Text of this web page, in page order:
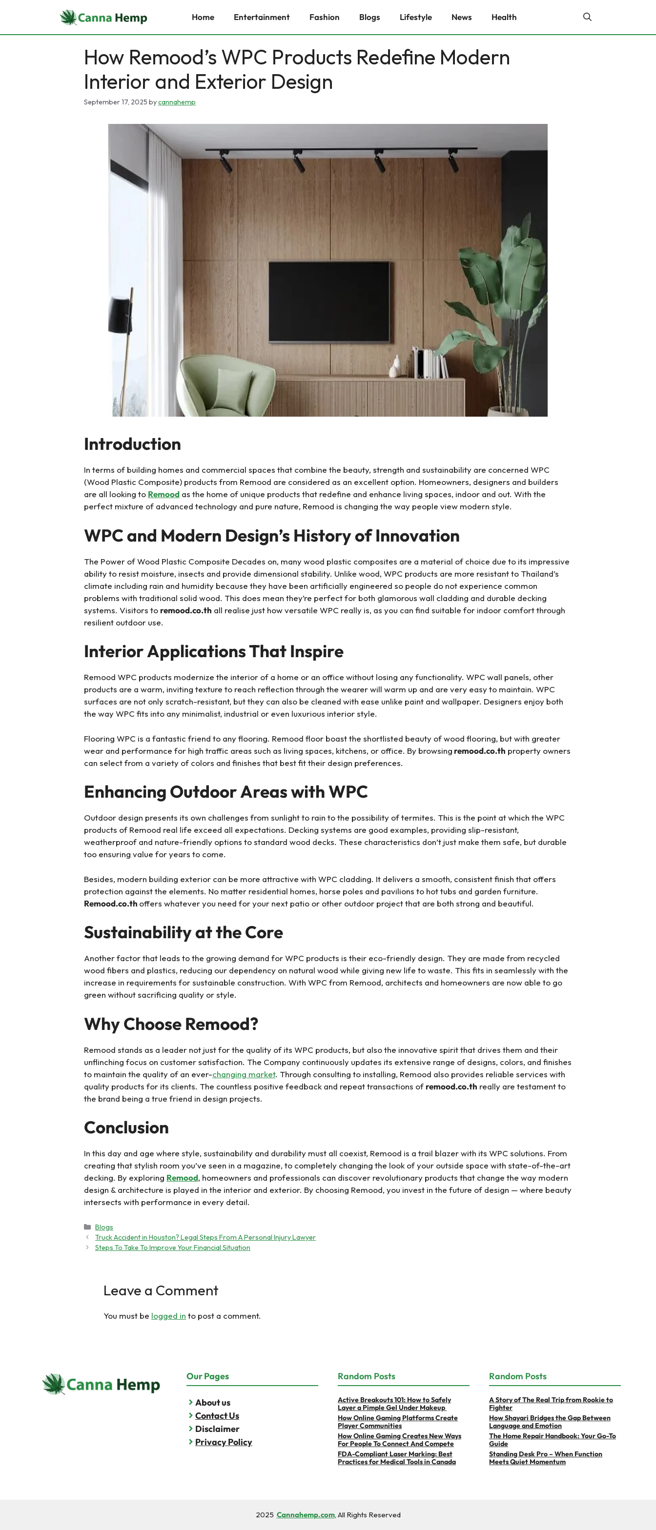
Home Entertainment Fashion Blogs Lifestyle News Health
How Remood’s WPC Products Redefine Modern
Interior and Exterior Design
September 17, 2025 bycannahemp
Introduction
In terms of building homes and commercial spaces that combine the beauty, strength and sustainability are concerned WPC
(Wood Plastic Composite) products from Remood are considered as an excellent option. Homeowners, designers and builders
are all looking to Remood as the home of unique products that redefine and enhance living spaces, indoor and out. With the
perfect mixture of advanced technology and pure nature, Remood is changing the way people view modern style.
WPC and Modern Design’s History of Innovation
The Power of Wood Plastic Composite Decades on, many wood plastic composites are a material of choice due to its impressive
ability to resist moisture, insects and provide dimensional stability. Unlike wood, WPC products are more resistant to Thailand’s
climate including rain and humidity because they have been artificially engineered so people do not experience common
problems with traditional solid wood. This does mean they’re perfect for both glamorous wall cladding and durable decking
systems. Visitors to remood.co.th all realise just how versatile WPC really is, as you can find suitable for indoor comfort through
resilient outdoor use.
Interior Applications That Inspire
Remood WPC products modernize the interior of a home or an office without losing any functionality. WPC wall panels, other
products are a warm, inviting texture to reach reflection through the wearer will warm up and are very easy to maintain. WPC
surfaces are not only scratch-resistant, but they can also be cleaned with ease unlike paint and wallpaper. Designers enjoy both
the way WPC fits into any minimalist, industrial or even luxurious interior style.
Flooring WPC is a fantastic friend to any flooring. Remood floor boast the shortlisted beauty of wood flooring, but with greater
wear and performance for high traffic areas such as living spaces, kitchens, or office. By browsing remood.co.th property owners
can select from a variety of colors and finishes that best fit their design preferences.
Enhancing Outdoor Areas with WPC
Outdoor design presents its own challenges from sunlight to rain to the possibility of termites. This is the point at which the WPC
products of Remood real life exceed all expectations. Decking systems are good examples, providing slip-resistant,
weatherproof and nature-friendly options to standard wood decks. These characteristics don’t just make them safe, but durable
too ensuring value for years to come.
Besides, modern building exterior can be more attractive with WPC cladding. It delivers a smooth, consistent finish that offers
protection against the elements. No matter residential homes, horse poles and pavilions to hot tubs and garden furniture.
Remood.co.th offers whatever you need for your next patio or other outdoor project that are both strong and beautiful.
Sustainability at the Core
Another factor that leads to the growing demand for WPC products is their eco-friendly design. They are made from recycled
wood fibers and plastics, reducing our dependency on natural wood while giving new life to waste. This fits in seamlessly with the
increase in requirements for sustainable construction. With WPC from Remood, architects and homeowners are now able to go
green without sacrificing quality or style.
Why Choose Remood?
Remood stands as a leader not just for the quality of its WPC products, but also the innovative spirit that drives them and their
unflinching focus on customer satisfaction. The Company continuously updates its extensive range of designs, colors, and finishes
to maintain the quality of an ever-changing market. Through consulting to installing, Remood also provides reliable services with
quality products for its clients. The countless positive feedback and repeat transactions of remood.co.th really are testament to
the brand being a true friend in design projects.
Conclusion
In this day and age where style, sustainability and durability must all coexist, Remood is a trail blazer with its WPC solutions. From
creating that stylish room you’ve seen in a magazine, to completely changing the look of your outside space with state-of-the-art
decking. By exploring Remood, homeowners and professionals can discover revolutionary products that change the way modern
design & architecture is played in the interior and exterior. By choosing Remood, you invest in the future of design — where beauty
intersects with performance in every detail.
Categories
Blogs
Truck Accident in Houston? Legal Steps From A Personal Injury Lawyer
Steps To Take To Improve Your Financial Situation
Leave a Comment
You must be logged in to post a comment.
Our Pages
About us
Contact Us
Disclaimer
Privacy Policy
Random Posts
Active Breakouts 101: How to Safely
Layer a Pimple Gel Under Makeup
How Online Gaming Platforms Create
Player Communities
How Online Gaming Creates New Ways
For People To Connect And Compete
FDA-Compliant Laser Marking: Best
Practices for Medical Tools in Canada
Random Posts
A Story of The Real Trip from Rookie to
Fighter
How Shayari Bridges the Gap Between
Language and Emotion
The Home Repair Handbook: Your Go-To
Guide
Standing Desk Pro – When Function
Meets Quiet Momentum
2025 Cannahemp.com, All Rights Reserved